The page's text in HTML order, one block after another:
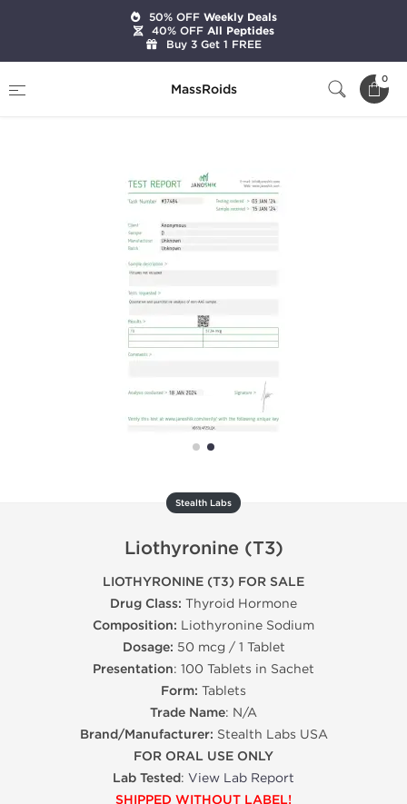
MassRoids
0
Liothyronine (T3)
Stealth Labs
Liothyronine (T3)
LIOTHYRONINE (T3) FOR SALE
Drug Class: Thyroid Hormone
Composition: Liothyronine Sodium
Dosage: 50 mcg / 1 Tablet
Presentation: 100 Tablets in Sachet
Form: Tablets
Trade Name: N/A
Brand/Manufacturer: Stealth Labs USA
FOR ORAL USE ONLY
Lab Tested: View Lab Report
SHIPPED WITHOUT LABEL!
50% OFFWeekly Deals
40% OFFAll Peptides
Buy 3 Get 1 FREE